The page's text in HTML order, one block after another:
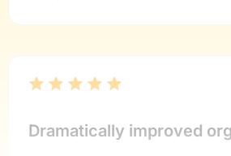
Dramatically improved